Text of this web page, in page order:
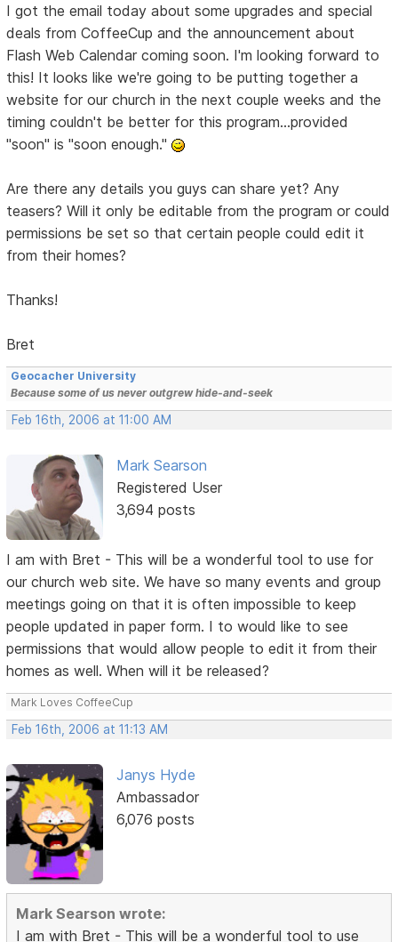
I got the email today about some upgrades and special
deals from CoffeeCup and the announcement about
Flash Web Calendar coming soon. I'm looking forward to
this! It looks like we're going to be putting together a
website for our church in the next couple weeks and the
timing couldn't be better for this program...provided
"soon" is "soon enough."
Are there any details you guys can share yet? Any
teasers? Will it only be editable from the program or could
permissions be set so that certain people could edit it
from their homes?
Thanks!
Bret
Geocacher University
Because some of us never outgrew hide-and-seek
Feb 16th, 2006 at 11:00 AM
Mark Searson
Registered User
3,694 posts
I am with Bret - This will be a wonderful tool to use for
our church web site. We have so many events and group
meetings going on that it is often impossible to keep
people updated in paper form. I to would like to see
permissions that would allow people to edit it from their
homes as well. When will it be released?
Mark Loves CoffeeCup
Feb 16th, 2006 at 11:13 AM
Janys Hyde
Ambassador
6,076 posts
Mark Searson wrote:
I am with Bret - This will be a wonderful tool to use